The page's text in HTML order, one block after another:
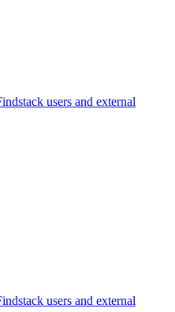
users and external
users and external